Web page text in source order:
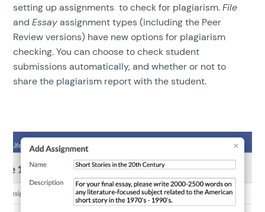
setting up assignments to check for plagiarism.File
andEssayassignment types (including the Peer
Review versions) have new options for plagiarism
checking. You can choose to check student
submissions automatically, and whether or not to
share the plagiarism report with the student.